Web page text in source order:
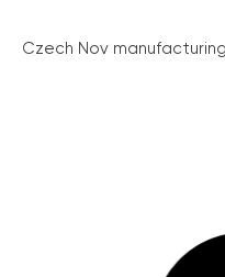
Czech Nov